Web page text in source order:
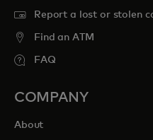
Report a lost or stolen
Find an ATM
FAQ
COMPANY
About